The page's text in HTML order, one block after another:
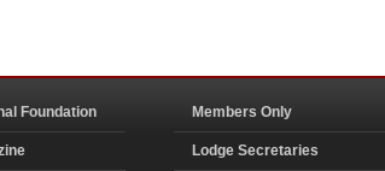
Foundation Members Only
Lodge Secretaries